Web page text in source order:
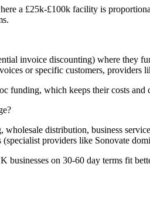
a £25k-£100k facility is
invoice discounting) where they
or specific customers,
funding, which keeps their costs
distribution, business
providers like Sonovate
businesses on 30-60 day terms fit